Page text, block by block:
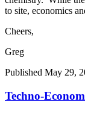
to site, economics
Cheers,
Greg
Published May 29,
Techno-